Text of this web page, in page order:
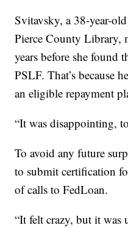
Svitavsky, a 38-year-
Pierce County Library,
years before she found
PSLF. That’s because
an eligible repayment
“It was disappointing,
To avoid any future
to submit certification
of calls to FedLoan.
“It felt crazy, but it was